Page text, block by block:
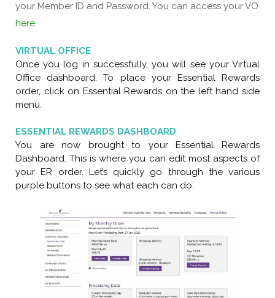
your Member ID and Password. You can access your VO
here.
VIRTUAL OFFICE
Once you log in successfully, you will see your Virtual
Office dashboard. To place your Essential Rewards
order, click on Essential Rewards on the left hand side
menu.
ESSENTIAL REWARDS DASHBOARD
You are now brought to your Essential Rewards
Dashboard. This is where you can edit most aspects of
your ER order. Let’s quickly go through the various
purple buttons to see what each can do.